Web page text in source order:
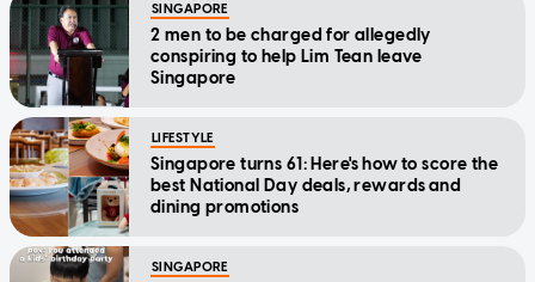
SINGAPORE
2 men to be charged for allegedly
conspiring to help Lim Tean leave
Singapore
LIFESTYLE
Singapore turns 61: Here's how to score the
best National Day deals, rewards and
dining promotions
SINGAPORE